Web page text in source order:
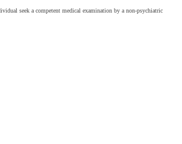
seek a competent medical examination by a non-psychiatric